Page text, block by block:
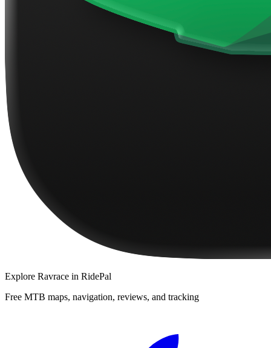
Explore Ravrace in RidePal
Free MTB maps, navigation, reviews, and tracking